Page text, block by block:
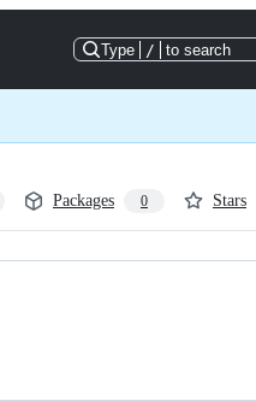
Type / to search
Packages 0 Stars